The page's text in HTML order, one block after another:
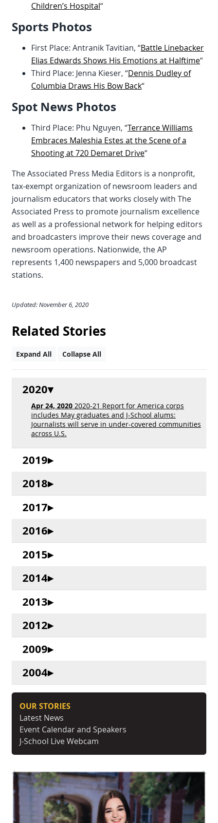
Children’s Hospital“
Sports Photos
First Place: Antranik Tavitian, “Battle Linebacker
Elias Edwards Shows His Emotions at Halftime“
Third Place: Jenna Kieser, “Dennis Dudley of
Columbia Draws His Bow Back“
Spot News Photos
Third Place: Phu Nguyen, “Terrance Williams
Embraces Maleshia Estes at the Scene of a
Shooting at 720 Demaret Drive“
The Associated Press Media Editors is a nonprofit,
tax-exempt organization of newsroom leaders and
journalism educators that works closely with The
Associated Press to promote journalism excellence
as well as a professional network for helping editors
and broadcasters improve their news coverage and
newsroom operations. Nationwide, the AP
represents 1,400 newspapers and 5,000 broadcast
stations.
Updated: November 6, 2020
Related Stories
Expand All Collapse All
2020
Apr 24, 2020 2020-21 Report for America corps
includes May graduates and J-School alums:
Journalists will serve in under-covered communities
across U.S.
2019
2018
2017
2016
2015
2014
2013
2012
2009
2004
OUR STORIES
Latest News
Event Calendar and Speakers
J-School Live Webcam